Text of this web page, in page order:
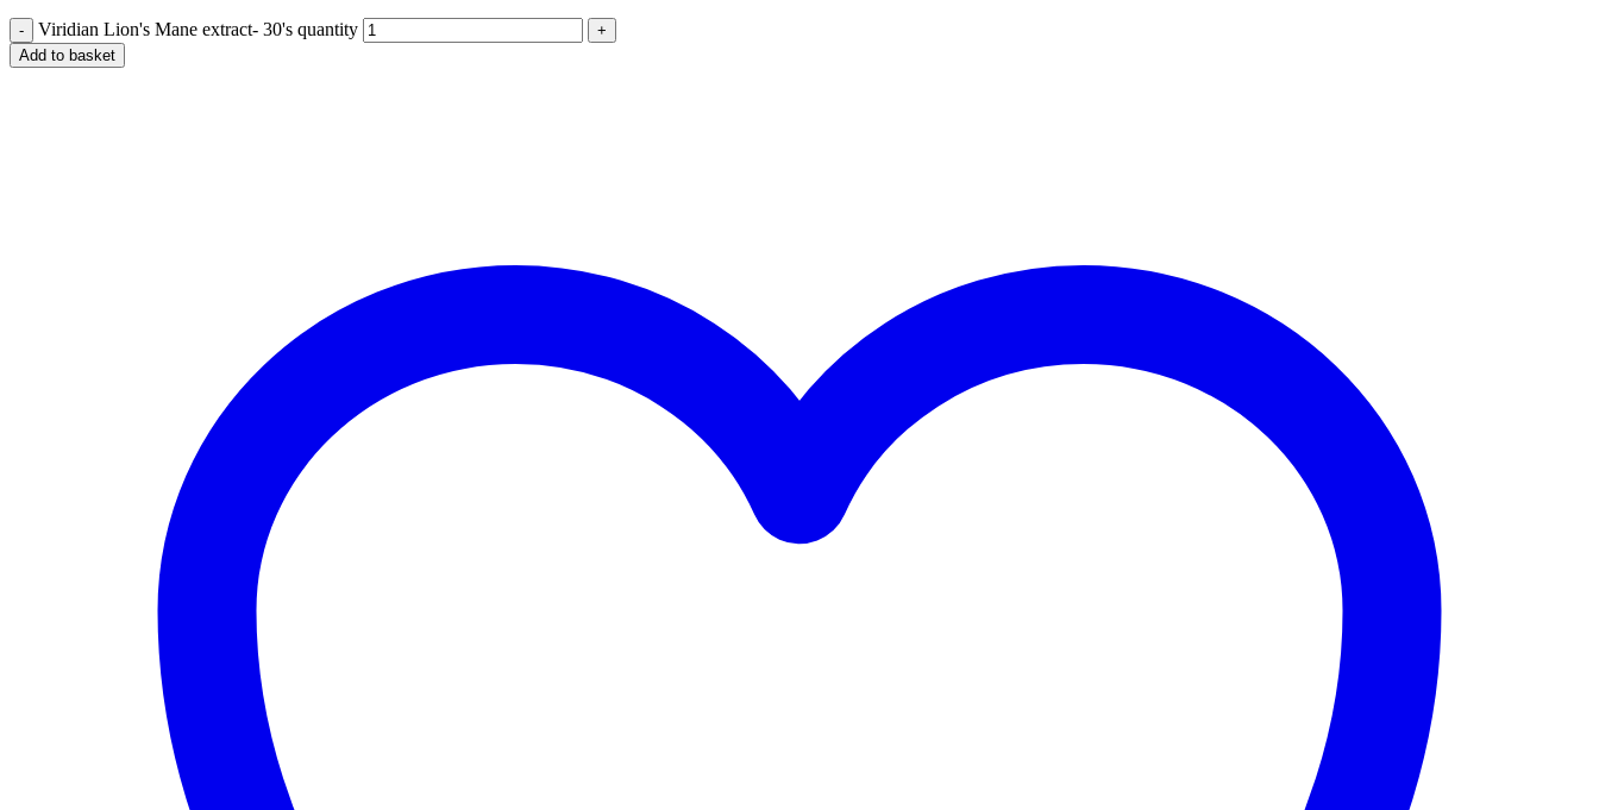
Viridian Lion's Mane extract- 30's quantity
Add to basket